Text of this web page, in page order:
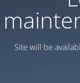
Site will be